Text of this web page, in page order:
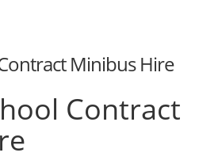
Minibus Hire
Contract